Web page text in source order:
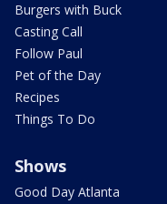
Burgers with Buck
Casting Call
Follow Paul
Pet of the Day
Recipes
Things To Do
Shows
Good Day Atlanta